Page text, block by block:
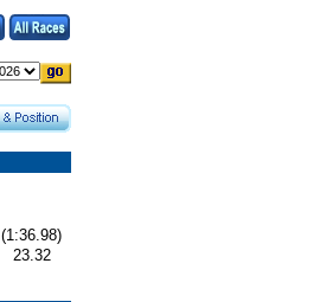
(1:36.98)
23.32